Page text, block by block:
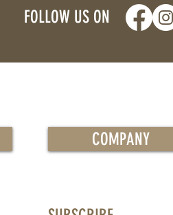
FOLLOW US ON
COMPANY